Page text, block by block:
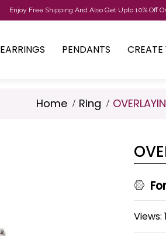
Enjoy Free Shipping And Also Get Upto 10% Off
EARRINGS PENDANTS
Home Ring
Views: